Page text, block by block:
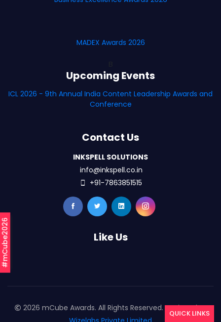
#mCube2026
MADEX Awards 2026
Upcoming Events
ICL 2026 - 9th Annual India Content Leadership Awards and
Conference
Contact Us
INKSPELL SOLUTIONS
info@inkspell.co.in
+91-7863851515
Like Us
2026 mCube Awards. All Rights Reserved. Designed By
QUICK LINKS